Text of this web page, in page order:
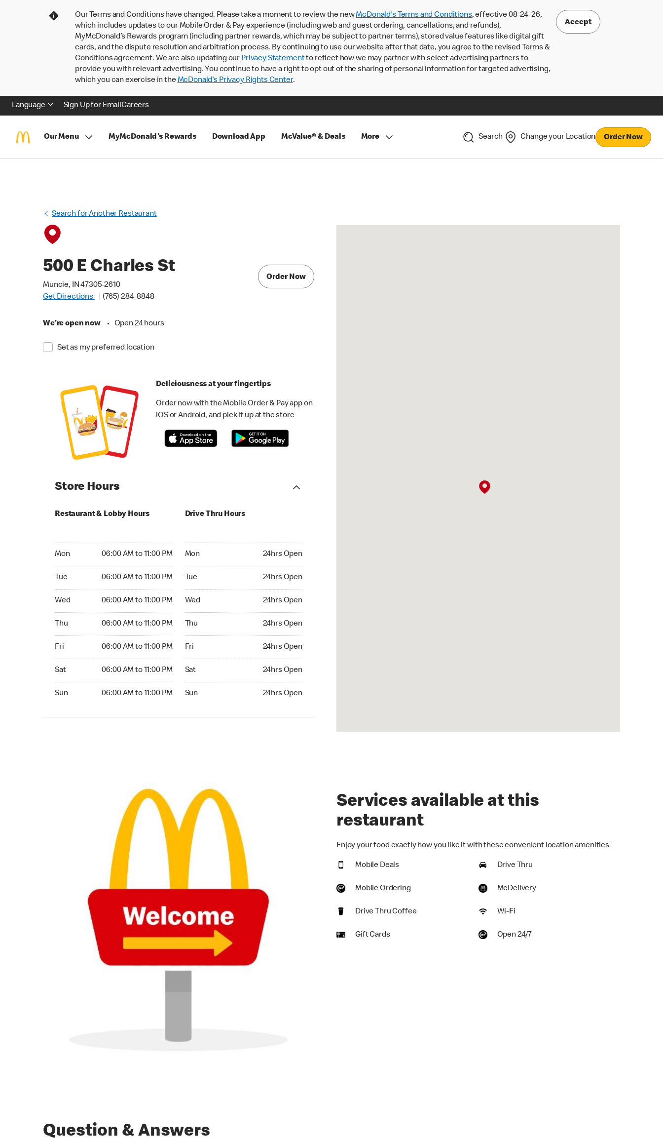
Our Terms and Conditions have changed. Please take a moment to review the newMcDonald’s Terms and Conditions, effective 08-24-26,
which includes updates to our Mobile Order & Pay experience (including web and guest ordering, cancellations, and refunds),
MyMcDonald’s Rewards program (including partner rewards, which may be subject to partner terms), stored value features like digital gift
cards, and the dispute resolution and arbitration process. By continuing to use our website after that date, you agree to the revised Terms &
Conditions agreement. We are also updating our Privacy Statementto reflect how we may partner with select advertising partners to
provide you with relevant advertising. You continue to have a right to opt out of the sharing of personal information for targeted advertising,
which you can exercise in theMcDonald’s Privacy Rights Center.
Accept
Language Sign Up for EmailCareers
Our Menu MyMcDonald's Rewards Download App McValue® & Deals More Search Change your Location Order Now
Search for Another Restaurant
500 E Charles St
Muncie, IN 47305-2610
Get Directions
(765) 284-8848
We're open now • Open 24 hours
Set as my preferred location
Order Now
Deliciousness at your fingertips
Order now with the Mobile Order & Pay app on
iOS or Android, and pick it up at the store
Store Hours
Restaurant & Lobby Hours
Mon 06:00 AM to 11:00 PM
Tue 06:00 AM to 11:00 PM
Wed 06:00 AM to 11:00 PM
Thu 06:00 AM to 11:00 PM
Fri 06:00 AM to 11:00 PM
Sat 06:00 AM to 11:00 PM
Sun 06:00 AM to 11:00 PM
Drive Thru Hours
Mon 24hrs Open
Tue 24hrs Open
Wed 24hrs Open
Thu 24hrs Open
Fri 24hrs Open
Sat 24hrs Open
Sun 24hrs Open
Services available at this
restaurant
Enjoy your food exactly how you like it with these convenient location amenities
Mobile Deals Drive Thru
Mobile Ordering McDelivery
Drive Thru Coffee Wi-Fi
Gift Cards Open 24/7
Question & Answers